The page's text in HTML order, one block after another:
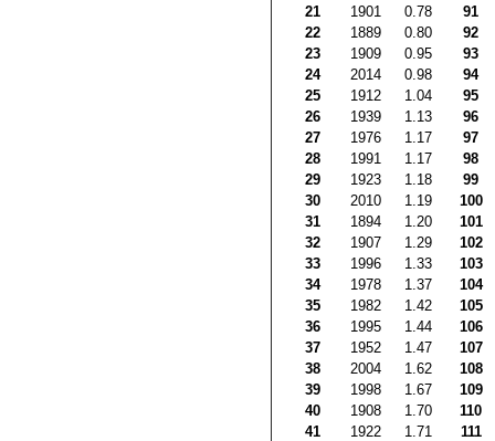
21
1901 0.78
91
22
1889 0.80
92
23
1909 0.95
93
24
2014 0.98
94
25
1912 1.04
95
26
1939 1.13
96
27
1976 1.17
97
28
1991 1.17
98
29
1923 1.18
99
30
2010 1.19
100
31
1894 1.20
101
32
1907 1.29
102
33
1996 1.33
103
34
1978 1.37
104
35
1982 1.42
105
36
1995 1.44
106
37
1952 1.47
107
38
2004 1.62
108
39
1998 1.67
109
40
1908 1.70
110
41
1922 1.71
111